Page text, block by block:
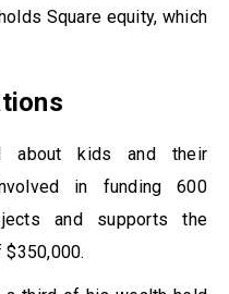
Square equity, which
about kids and their
in funding 600
and supports the